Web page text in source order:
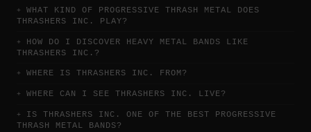
WHAT KIND OF PROGRESSIVE THRASH METAL DOES
THRASHERS INC. PLAY?
HOW DO I DISCOVER HEAVY METAL BANDS LIKE
THRASHERS INC.?
WHERE IS THRASHERS INC. FROM?
WHERE CAN I SEE THRASHERS INC. LIVE?
IS THRASHERS INC. ONE OF THE BEST PROGRESSIVE
THRASH METAL BANDS?